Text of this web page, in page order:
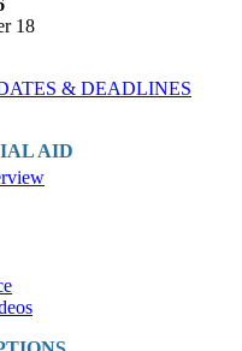
18
& DEADLINES
AID